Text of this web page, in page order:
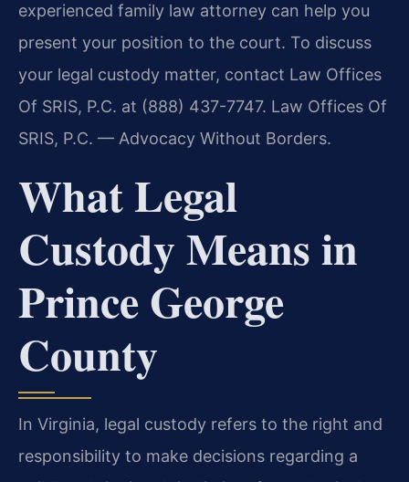
experienced family law attorney can help you
present your position to the court. To discuss
your legal custody matter, contact Law Offices
Of SRIS, P.C. at (888) 437-7747. Law Offices Of
SRIS, P.C. — Advocacy Without Borders.
What Legal
Custody Means in
Prince George
County
In Virginia, legal custody refers to the right and
responsibility to make decisions regarding a